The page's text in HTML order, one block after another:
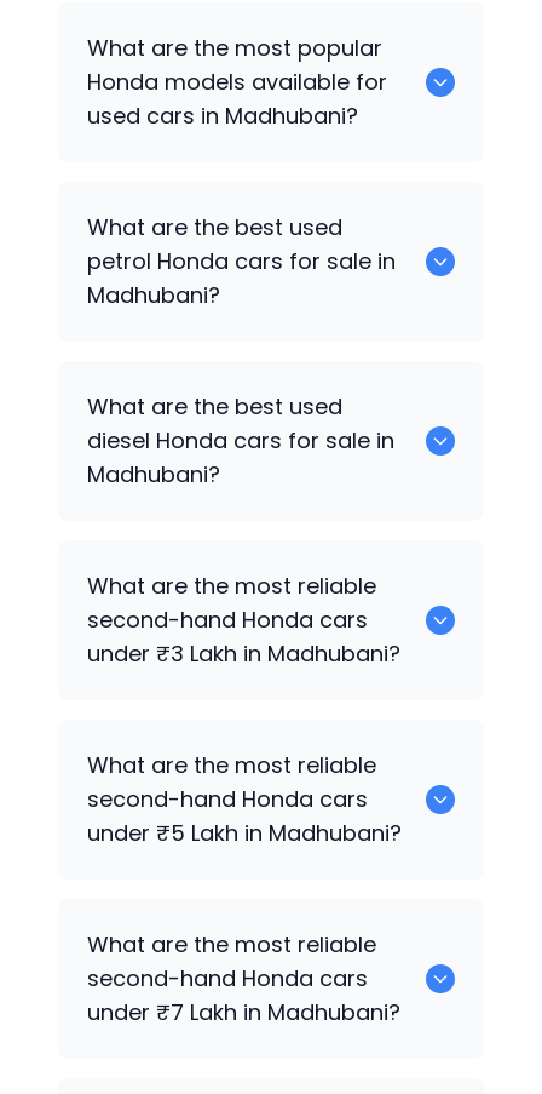
available for sale in Madhubani.
What are the most popular
Honda models available for
used cars in Madhubani?
What are the best used
petrol Honda cars for sale in
Madhubani?
What are the best used
diesel Honda cars for sale in
Madhubani?
What are the most reliable
second-hand Honda cars
under ₹3 Lakh in Madhubani?
cars under ₹3 Lakh in Madhubani.
What are the most reliable
second-hand Honda cars
under ₹5 Lakh in Madhubani?
cars under ₹5 Lakh in Madhubani.
What are the most reliable
second-hand Honda cars
under ₹7 Lakh in Madhubani?